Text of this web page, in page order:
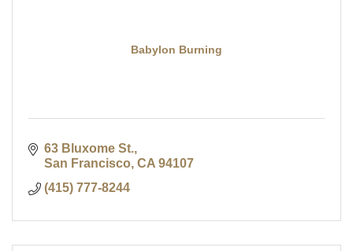
Babylon Burning
63 Bluxome St.
San Francisco CA 94107
(415) 777-8244